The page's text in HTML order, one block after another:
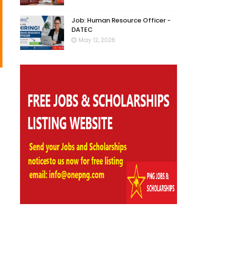
Job: Human Resource Officer -
DATEC
May 12, 2026